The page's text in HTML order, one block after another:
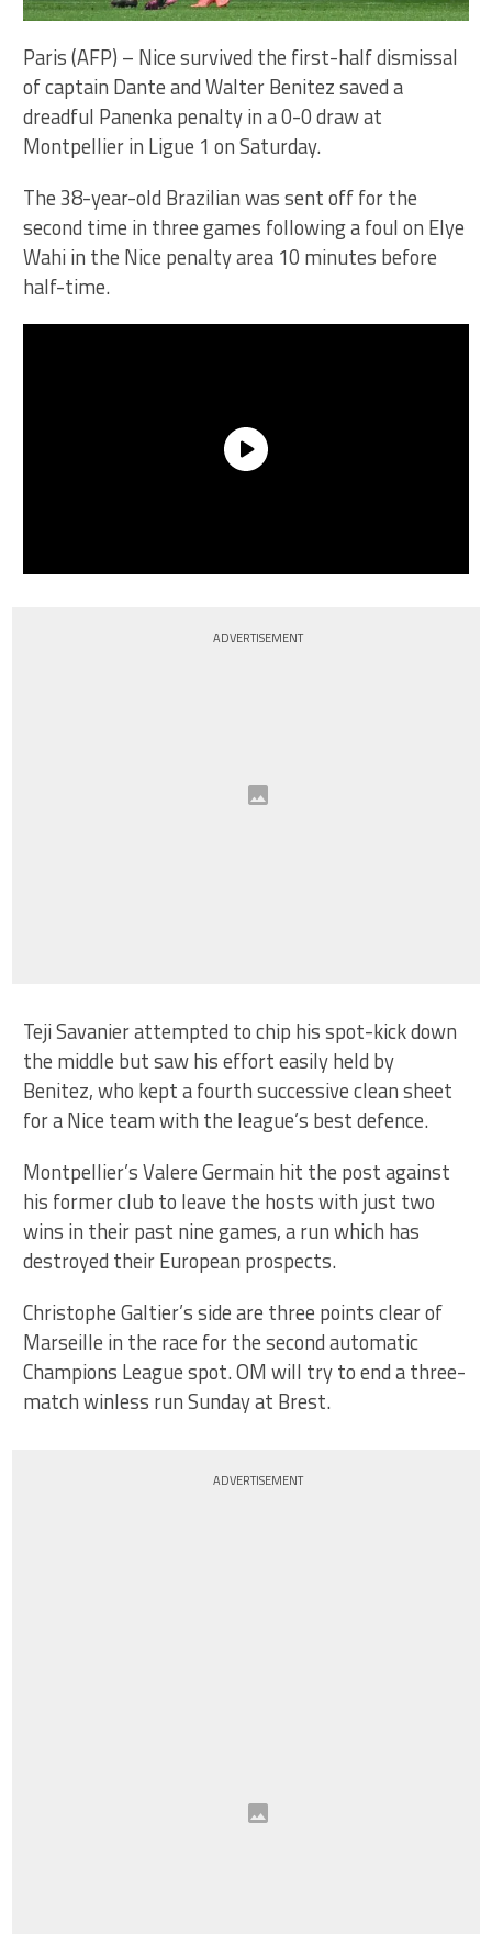
Paris (AFP) – Nice survived the first-half dismissal
of captain Dante and Walter Benitez saved a
dreadful Panenka penalty in a 0-0 draw at
Montpellier in Ligue 1 on Saturday.
The 38-year-old Brazilian was sent off for the
second time in three games following a foul on Elye
Wahi in the Nice penalty area 10 minutes before
half-time.
ADVERTISEMENT
Teji Savanier attempted to chip his spot-kick down
the middle but saw his effort easily held by
Benitez, who kept a fourth successive clean sheet
for a Nice team with the league’s best defence.
Montpellier’s Valere Germain hit the post against
his former club to leave the hosts with just two
wins in their past nine games, a run which has
destroyed their European prospects.
Christophe Galtier’s side are three points clear of
Marseille in the race for the second automatic
Champions League spot. OM will try to end a three-
match winless run Sunday at Brest.
ADVERTISEMENT